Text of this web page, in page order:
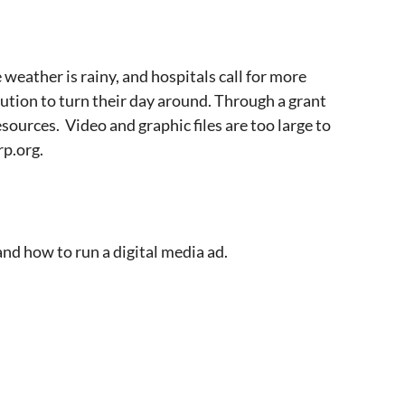
weather is rainy, and hospitals call for more
to turn their day around. Through a grant
Video and graphic files are too large to
how to run a digital media ad.